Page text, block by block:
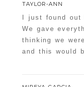
TAYLOR-ANN
I just found
We gave
thinking we
and this would